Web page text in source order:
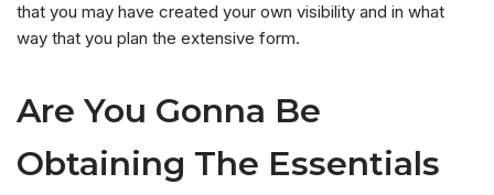
that you may have created your own visibility and in what
way that you plan the extensive form.
Are You Gonna Be
Obtaining The Essentials